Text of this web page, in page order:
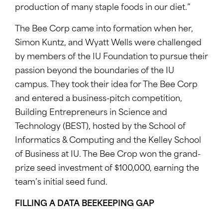
production of many staple foods in our diet.”
The Bee Corp came into formation when her,
Simon Kuntz, and Wyatt Wells were challenged
by members of the IU Foundation to pursue their
passion beyond the boundaries of the IU
campus. They took their idea for The Bee Corp
and entered a business-pitch competition,
Building Entrepreneurs in Science and
Technology (BEST), hosted by the School of
Informatics & Computing and the Kelley School
of Business at IU. The Bee Crop won the grand-
prize seed investment of $100,000, earning the
team’s initial seed fund.
FILLING A DATA BEEKEEPING GAP